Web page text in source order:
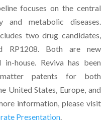
focuses on the central
and metabolic diseases.
two drug candidates,
RP1208. Both are new
house. Reviva has been
patents for both
United States, Europe, and
information, please visit
Presentation.